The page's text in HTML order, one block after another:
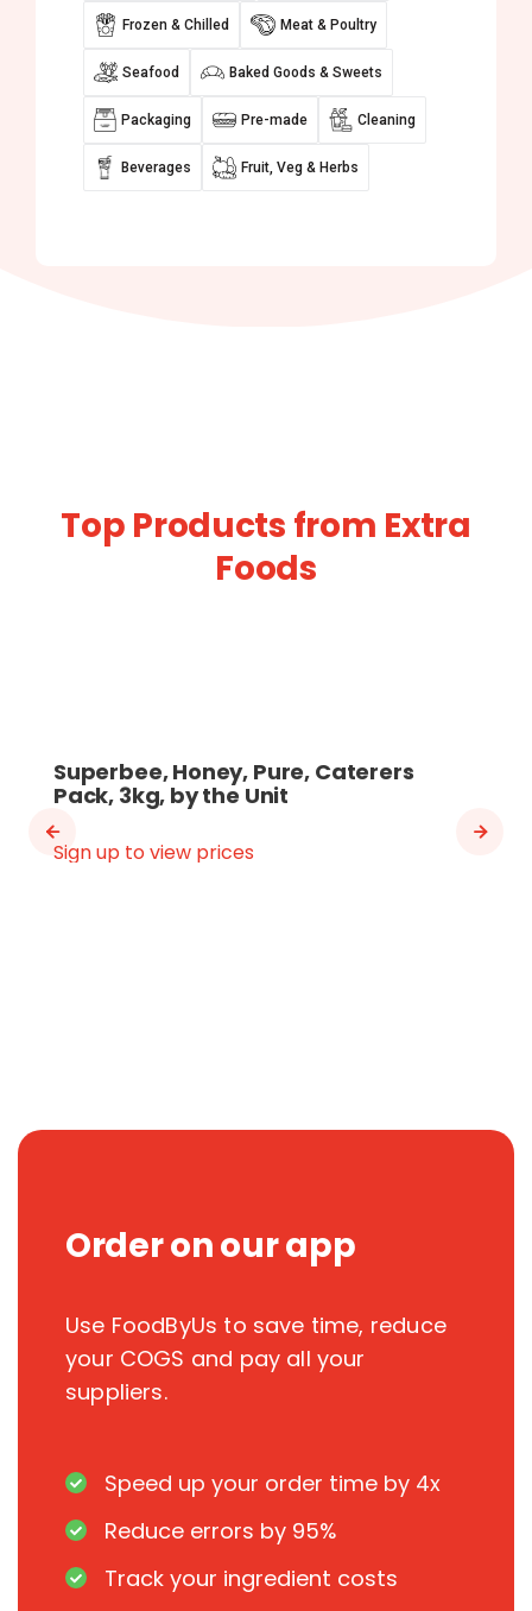
Frozen & Chilled Meat & Poultry
Seafood Baked Goods & Sweets
Packaging Pre-made Cleaning
Beverages Fruit, Veg & Herbs
Top Products from Extra
Foods
Superbee, Honey, Pure, Caterers
Pack, 3kg, by the Unit
Sign up to view prices
Order on our app
Use FoodByUs to save time, reduce
your COGS and pay all your
suppliers.
Speed up your order time by 4x
Reduce errors by 95%
Track your ingredient costs